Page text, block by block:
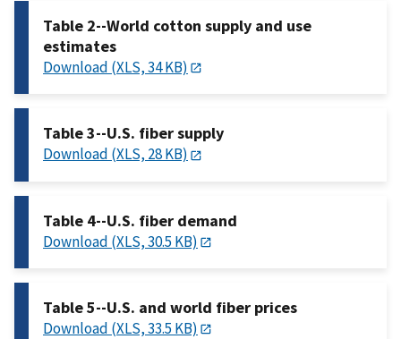
Table 2--World cotton supply and use
estimates
Download (XLS, 34 KB)
Table 3--U.S. fiber supply
Download (XLS, 28 KB)
Table 4--U.S. fiber demand
Download (XLS, 30.5 KB)
Table 5--U.S. and world fiber prices
Download (XLS, 33.5 KB)